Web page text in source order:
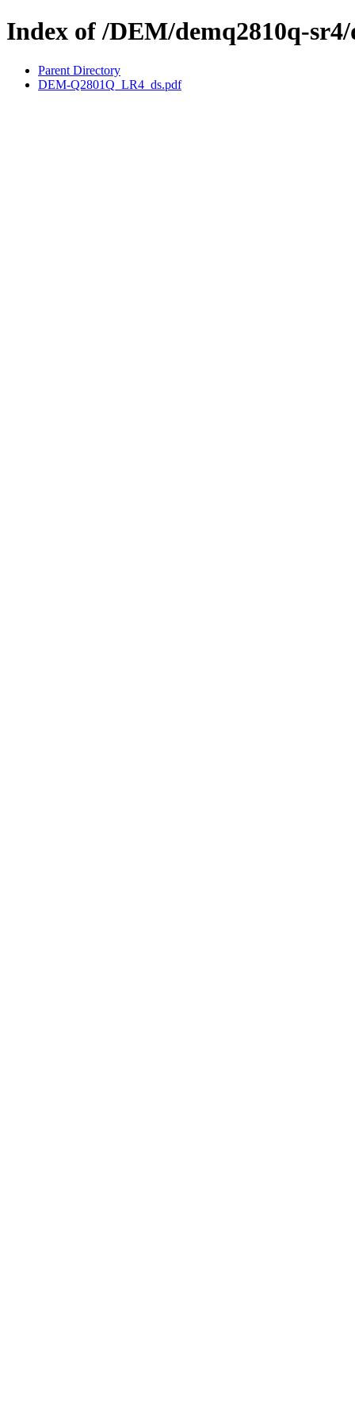
Index of /DEM/demq2810q-sr4/
Parent Directory
DEM-Q2801Q_LR4_ds.pdf